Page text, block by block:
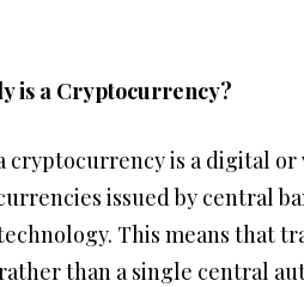
is a Cryptocurrency?
cryptocurrency is a digital
issued by central
This means that
than a single central